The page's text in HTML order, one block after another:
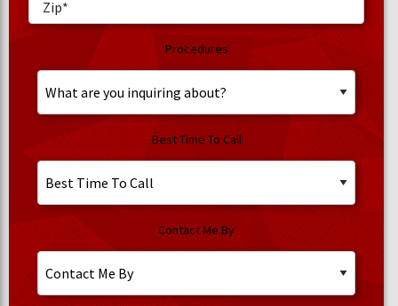
Procedures
Best Time To Call
Contact Me By